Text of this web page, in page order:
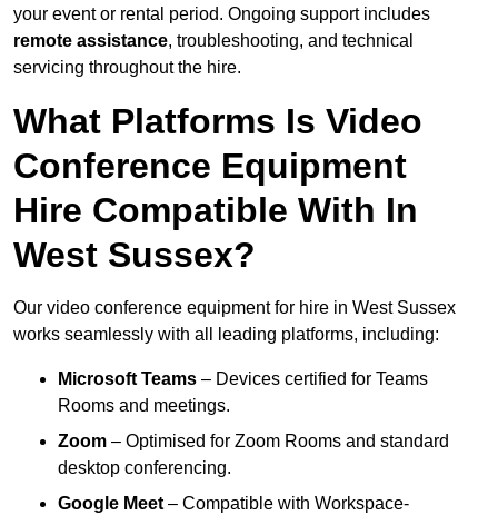
your event or rental period. Ongoing support includes
remote assistance, troubleshooting, and technical
servicing throughout the hire.
What Platforms Is Video
Conference Equipment
Hire Compatible With In
West Sussex?
Our video conference equipment for hire in West Sussex
works seamlessly with all leading platforms, including:
Microsoft Teams – Devices certified for Teams
Rooms and meetings.
Zoom – Optimised for Zoom Rooms and standard
desktop conferencing.
Google Meet – Compatible with Workspace-